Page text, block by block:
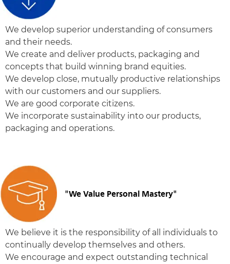
We develop superior understanding of consumers
and their needs.
We create and deliver products, packaging and
concepts that build winning brand equities.
We develop close, mutually productive relationships
with our customers and our suppliers.
We are good corporate citizens.
We incorporate sustainability into our products,
packaging and operations.
"We Value Personal Mastery"
We believe it is the responsibility of all individuals to
continually develop themselves and others.
We encourage and expect outstanding technical